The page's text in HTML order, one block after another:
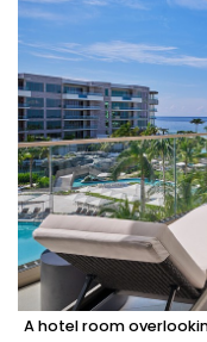
A hotel room